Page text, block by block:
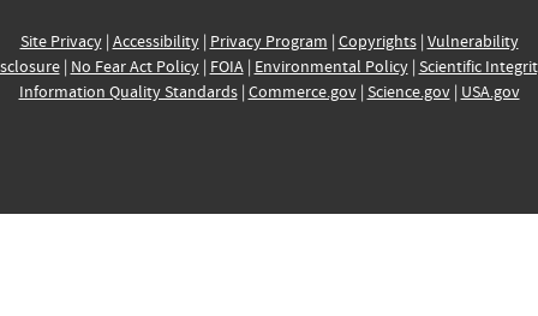
Site Privacy| Accessibility| Privacy Program | Copyrights| Vulnerability
| No Fear Act Policy| FOIA| Environmental Policy| Scientific
Information Quality Standards| Commerce.gov| Science.gov| USA.gov